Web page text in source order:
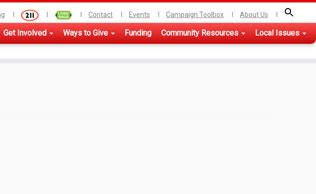
Contact Events Campaign Toolbox About Us
Get Involved Ways to Give Funding Community Resources Local Issues